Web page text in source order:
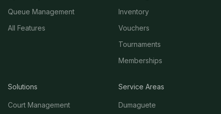
Queue Management
All Features
Inventory
Vouchers
Tournaments
Memberships
Solutions
Court Management
Service Areas
Dumaguete